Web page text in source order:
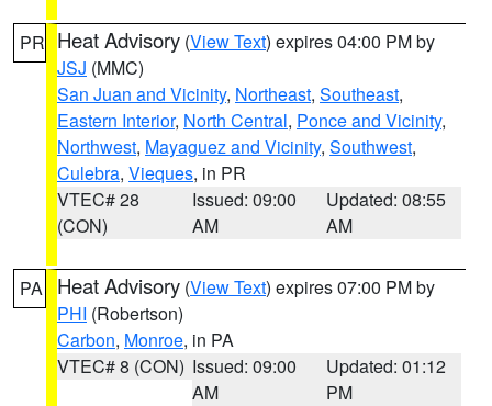
PR Heat Advisory (View Text) expires 04:00 PM by
JSJ (MMC)
San Juan and Vicinity, Northeast, Southeast,
Eastern Interior, North Central, Ponce and Vicinity,
Northwest, Mayaguez and Vicinity, Southwest,
Culebra, Vieques, in PR
VTEC# 28
(CON)
Issued: 09:00
AM
Updated: 08:55
AM
PA Heat Advisory (View Text) expires 07:00 PM by
PHI (Robertson)
Carbon, Monroe, in PA
VTEC# 8 (CON) Issued: 09:00
AM
Updated: 01:12
PM